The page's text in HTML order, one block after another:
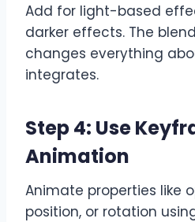
Add for light-based
darker effects. The
changes everything
integrates.
Step 4: Use
Animation
Animate properties like
position, or rotation